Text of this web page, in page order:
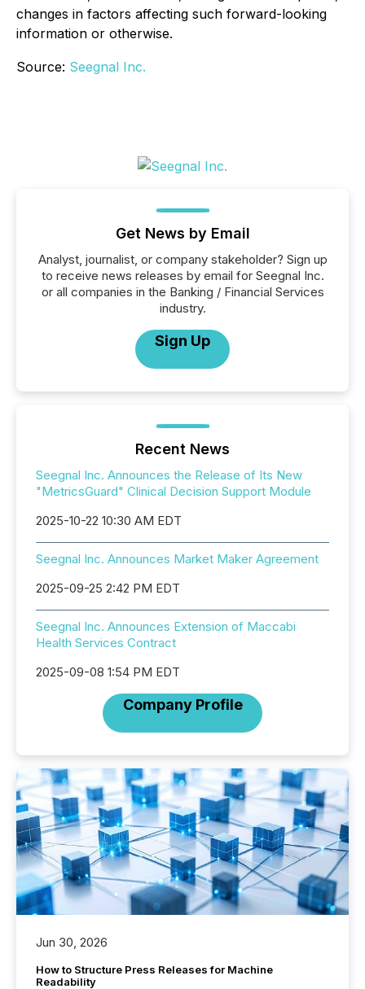
changes in factors affecting such forward-looking
information or otherwise.
Source: Seegnal Inc.
Get News by Email
Analyst, journalist, or company stakeholder? Sign up
to receive news releases by email for Seegnal Inc.
or all companies in the Banking / Financial Services
industry.
Sign Up
Recent News
Seegnal Inc. Announces the Release of Its New
"MetricsGuard" Clinical Decision Support Module
2025-10-22 10:30 AM EDT
Seegnal Inc. Announces Market Maker Agreement
2025-09-25 2:42 PM EDT
Seegnal Inc. Announces Extension of Maccabi
Health Services Contract
2025-09-08 1:54 PM EDT
Company Profile
Jun 30, 2026
How to Structure Press Releases for Machine
Readability